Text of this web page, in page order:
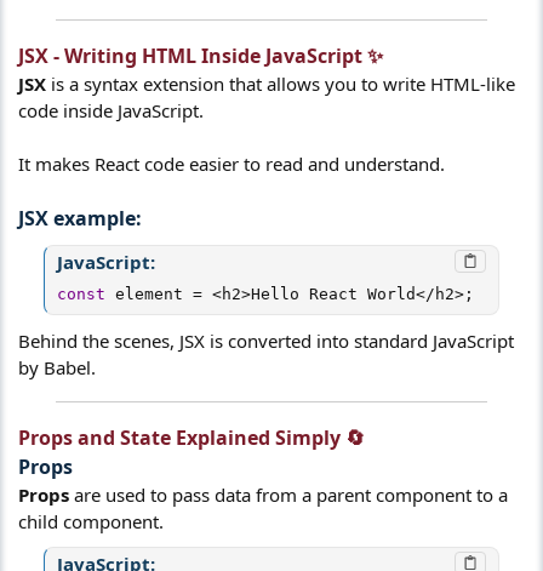
JSX - Writing HTML Inside JavaScript ✨​
JSX is a syntax extension that allows you to write HTML-like
code inside JavaScript.
It makes React code easier to read and understand.
JSX example:​
JavaScript:
const element = <h2>Hello React World</ h2>;
Behind the scenes, JSX is converted into standard JavaScript
by Babel.
Props and State Explained Simply 🔄​
Props​
Props are used to pass data from a parent component to a
child component.
JavaScript: